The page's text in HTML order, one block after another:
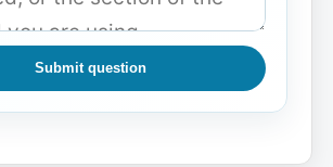
Submit question